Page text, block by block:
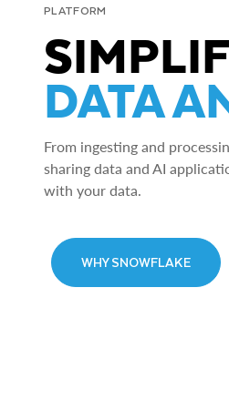
PLATFORM
DATA
From ingesting and
sharing data and AI
with your data.
WHY SNOWFLAKE